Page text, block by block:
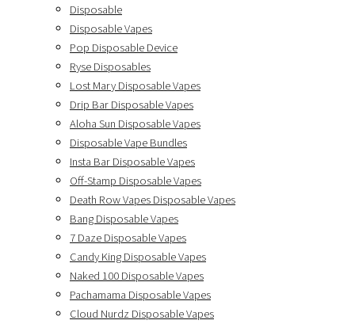
Disposable
Disposable Vapes
Pop Disposable Device
Ryse Disposables
Lost Mary Disposable Vapes
Drip Bar Disposable Vapes
Aloha Sun Disposable Vapes
Disposable Vape Bundles
Insta Bar Disposable Vapes
Off-Stamp Disposable Vapes
Death Row Vapes Disposable Vapes
Bang Disposable Vapes
7 Daze Disposable Vapes
Candy King Disposable Vapes
Naked 100 Disposable Vapes
Pachamama Disposable Vapes
Cloud Nurdz Disposable Vapes